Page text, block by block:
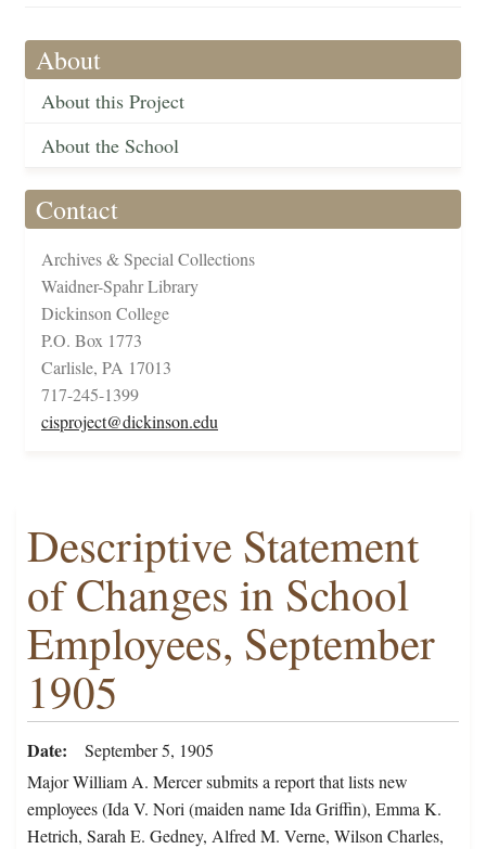
About
About this Project
About the School
Contact
Archives & Special Collections
Waidner-Spahr Library
Dickinson College
P.O. Box 1773
Carlisle, PA 17013
717-245-1399
cisproject@dickinson.edu
Descriptive Statement
of Changes in School
Employees, September
1905
Date
September 5, 1905
Major William A. Mercer submits a report that lists new
employees (Ida V. Nori (maiden name Ida Griffin), Emma K.
Hetrich, Sarah E. Gedney, Alfred M. Verne, Wilson Charles,